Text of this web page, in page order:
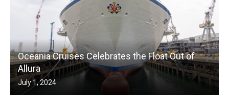
Oceania Cruises Celebrates the Float Out of
Allura
July 1, 2024